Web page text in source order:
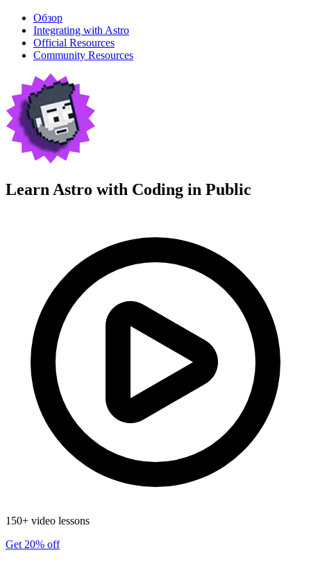
Обзор
Integrating with Astro
Official Resources
Community Resources
Learn Astro with Coding in Public
150+ video lessons
Get 20% off